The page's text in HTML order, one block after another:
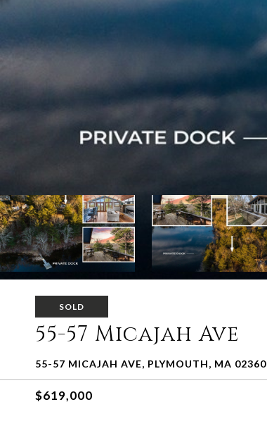
SOLD
55-57 Micajah Ave
55-57 MICAJAH AVE, PLYMOUTH, MA 02360
$619,000